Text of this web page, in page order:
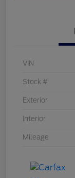
VIN
Stock #
Exterior
Interior
Mileage